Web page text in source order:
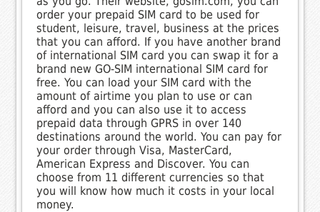
order your prepaid SIM card to be used for
student, leisure, travel, business at the prices
that you can afford. If you have another brand
of international SIM card you can swap it for a
brand new GO-SIM international SIM card for
free. You can load your SIM card with the
amount of airtime you plan to use or can
afford and you can also use it to access
prepaid data through GPRS in over 140
destinations around the world. You can pay for
your order through Visa, MasterCard,
American Express and Discover. You can
choose from 11 different currencies so that
you will know how much it costs in your local
money.